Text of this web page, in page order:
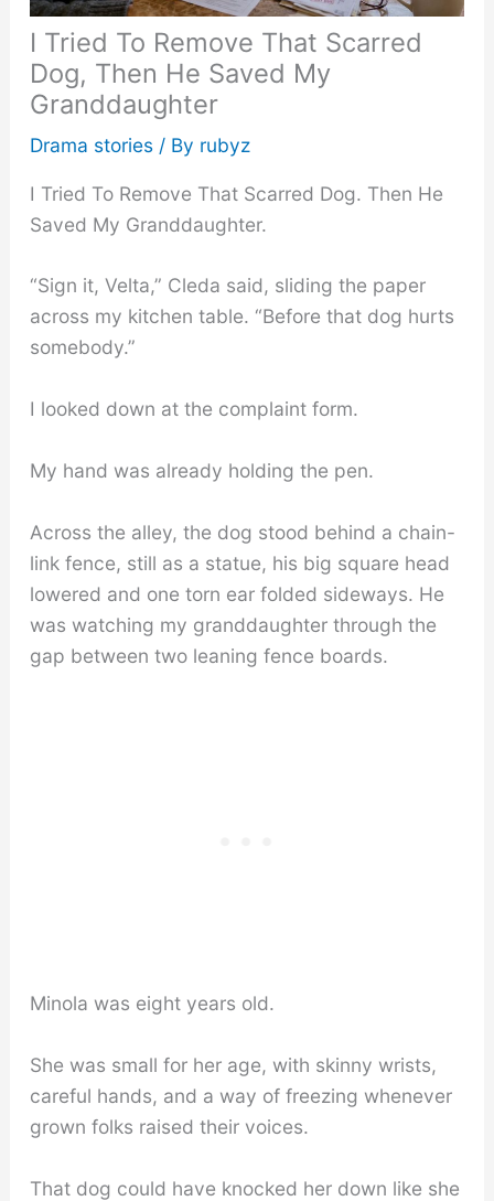
I Tried To Remove That Scarred
Dog, Then He Saved My
Granddaughter
Drama stories/ By rubyz
I Tried To Remove That Scarred Dog. Then He
Saved My Granddaughter.
“Sign it, Velta,” Cleda said, sliding the paper
across my kitchen table. “Before that dog hurts
somebody.”
I looked down at the complaint form.
My hand was already holding the pen.
Across the alley, the dog stood behind a chain-
link fence, still as a statue, his big square head
lowered and one torn ear folded sideways. He
was watching my granddaughter through the
gap between two leaning fence boards.
Minola was eight years old.
She was small for her age, with skinny wrists,
careful hands, and a way of freezing whenever
grown folks raised their voices.
That dog could have knocked her down like she